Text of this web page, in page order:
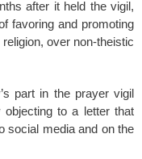
after it held the vigil,
favoring and promoting
over non-theistic
part in the prayer vigil
to a letter that
social media and on the